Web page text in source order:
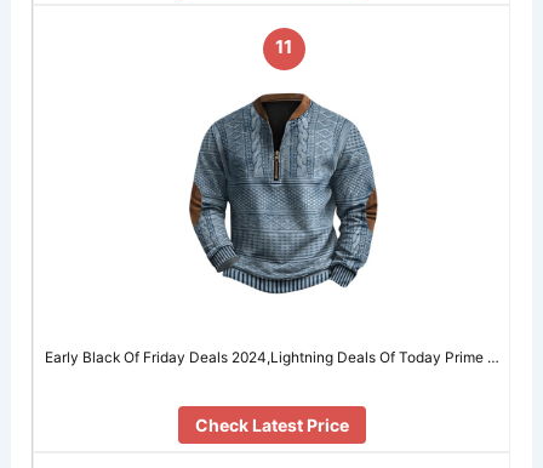
11
Early Black Of Friday Deals 2024,Lightning Deals Of Today Prime …
Check Latest Price